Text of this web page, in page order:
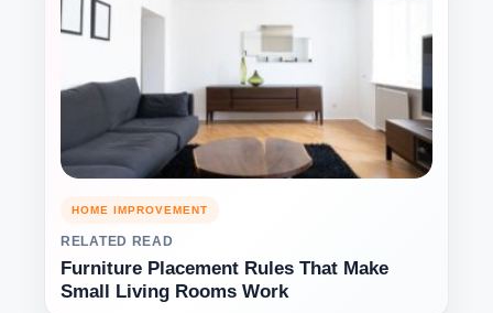
HOME IMPROVEMENT
RELATED READ
Furniture Placement Rules That Make
Small Living Rooms Work